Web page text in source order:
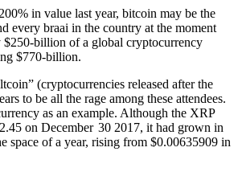
in value last year, bitcoin may be the
every braai in the country at the moment
of a global cryptocurrency
$770‑billion.
(cryptocurrencies released after the
to be all the rage among these attendees.
as an example. Although the XRP
on December 30 2017, it had grown in
space of a year, rising from $0.00635909 in